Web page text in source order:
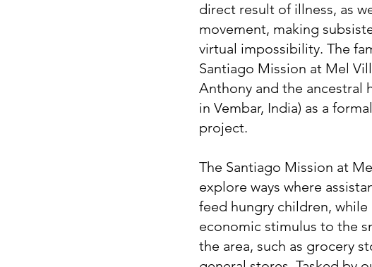
direct result of illness, as
movement, making
virtual impossibility. The
Santiago Mission at Mel
Anthony and the ancestral
in Vembar, India) as a
project.
The Santiago Mission at
explore ways where
feed hungry children,
economic stimulus to the
the area, such as grocery